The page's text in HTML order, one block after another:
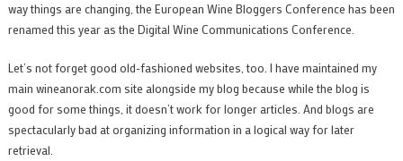
way things are changing, the European Wine Bloggers Conference has been
renamed this year as the Digital Wine Communications Conference.
Let’s not forget good old-fashioned websites, too. I have maintained my
main wineanorak.com site alongside my blog because while the blog is
good for some things, it doesn’t work for longer articles. And blogs are
spectacularly bad at organizing information in a logical way for later
retrieval.